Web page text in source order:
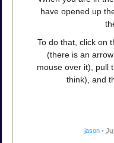
have opened up
To do that, click on
(there is an
mouse over it), pull
think), and
jason •